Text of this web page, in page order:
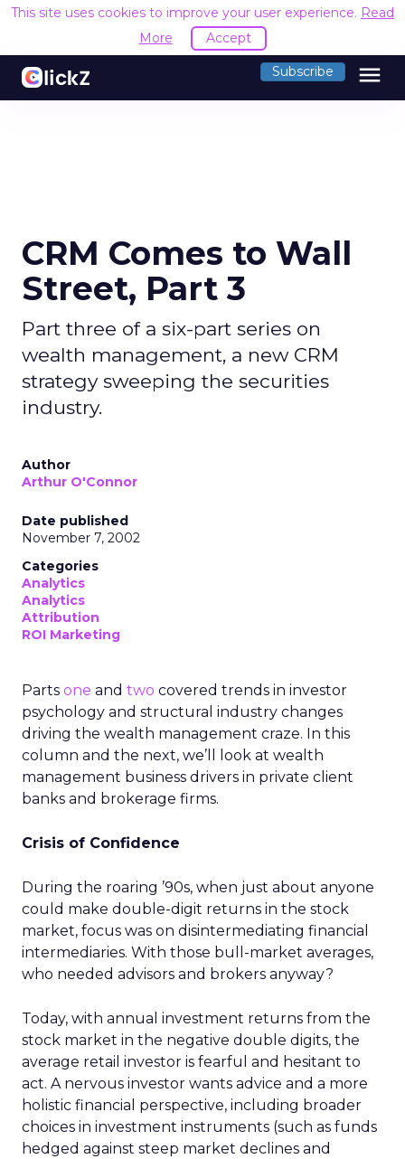
This site uses cookies to improve your user experience. Read
More
Accept
Subscribe menu
CRM Comes to Wall
Street, Part 3
Part three of a six-part series on
wealth management, a new CRM
strategy sweeping the securities
industry.
Author
Arthur O'Connor
Date published
November 7, 2002
Categories
Analytics
Analytics
Attribution
ROI Marketing
Parts one and two covered trends in investor
psychology and structural industry changes
driving the wealth management craze. In this
column and the next, we’ll look at wealth
management business drivers in private client
banks and brokerage firms.
Crisis of Confidence
During the roaring ’90s, when just about anyone
could make double-digit returns in the stock
market, focus was on disintermediating financial
intermediaries. With those bull-market averages,
who needed advisors and brokers anyway?
Today, with annual investment returns from the
stock market in the negative double digits, the
average retail investor is fearful and hesitant to
act. A nervous investor wants advice and a more
holistic financial perspective, including broader
choices in investment instruments (such as funds
hedged against steep market declines and